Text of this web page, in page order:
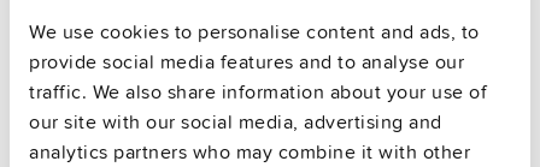
We use cookies to personalise content and ads, to
provide social media features and to analyse our
traffic. We also share information about your use of
our site with our social media, advertising and
analytics partners who may combine it with other